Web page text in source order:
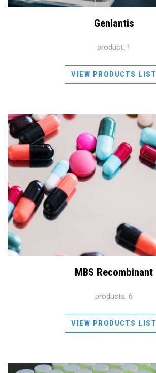
Genlantis
product: 1
VIEW PRODUCTS LIST
MBS Recombinant
products: 6
VIEW PRODUCTS LIST